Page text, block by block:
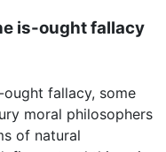
is-ought fallacy
ought fallacy, some
moral philosophers
of natural